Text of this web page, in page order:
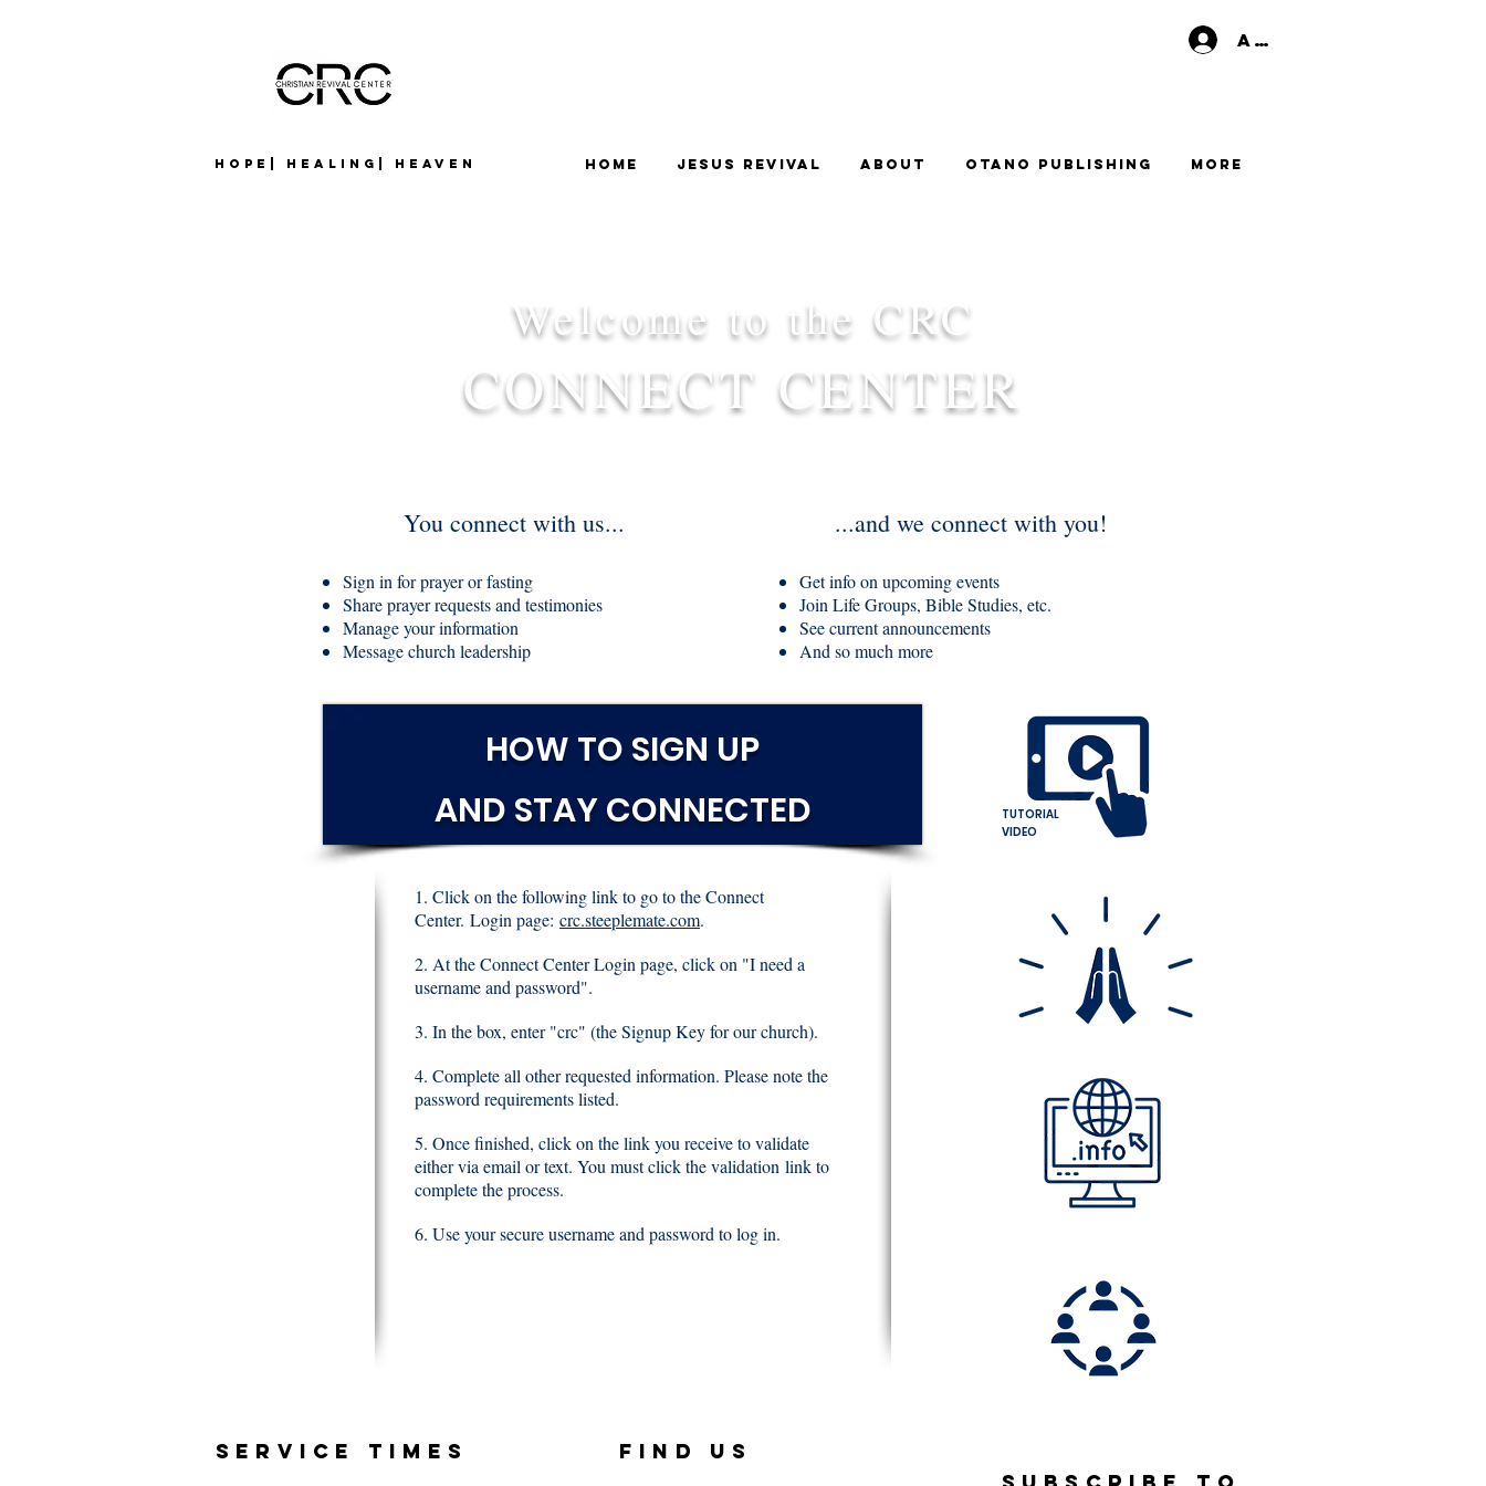
Hope| Healing| Heaven
Anmelden
Home Jesus Revival About Otano Publishing More
Welcome to the CRC
CONNECT CENTER
You connect with us...
Sign in for prayer or fasting
Share prayer requests and testimonies
Manage your information
Message church leadership
...and we connect with you!
Get info on upcoming events
Join Life Groups, Bible Studies, etc.
See current announcements
And so much more
HOW TO SIGN UP
AND STAY CONNECTED
1. Click on the following link to go to the Connect
Center. Login page: crc.steeplemate.com.
2. At the Connect Center Login page, click on "I need a
username and password".
3. In the box, enter "crc" (the Signup Key for our church).
4. Complete all other requested information. Please note the
password requirements listed.
5. Once finished, click on the link you receive to validate
either via email or text. You must click the validation link to
complete the process.
6. Use your secure username and password to log in.
TUTORIAL
VIDEO
SERVICE TIMES
FIND US